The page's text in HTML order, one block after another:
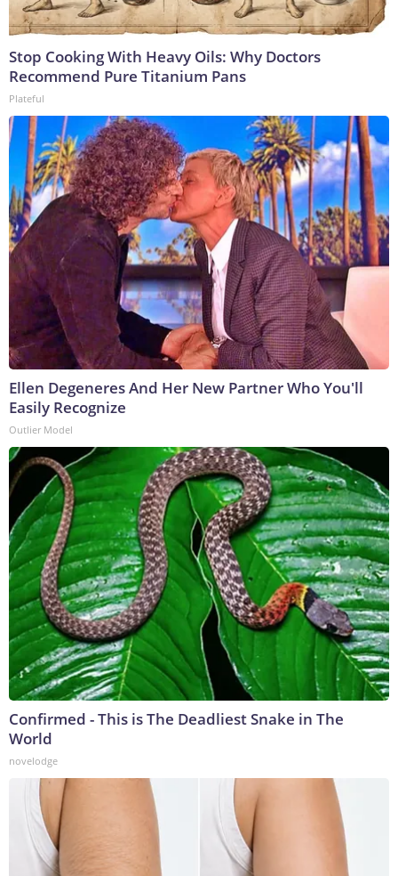
Stop Cooking With Heavy Oils: Why Doctors
Recommend Pure Titanium Pans
Plateful
Ellen Degeneres And Her New Partner Who You'll
Easily Recognize
Outlier Model
Confirmed - This is The Deadliest Snake in The
World
novelodge